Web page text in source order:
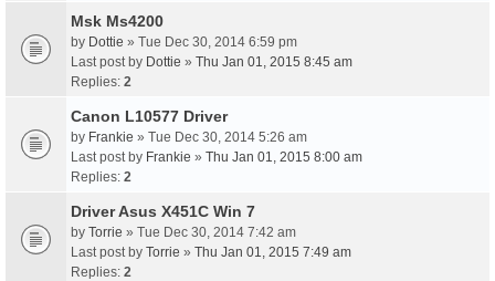
Msk Ms4200
by Dottie » Tue Dec 30, 2014 6:59 pm
Last post by Dottie » Thu Jan 01, 2015 8:45 am
Replies: 2
Canon L10577 Driver
by Frankie » Tue Dec 30, 2014 5:26 am
Last post by Frankie » Thu Jan 01, 2015 8:00 am
Replies: 2
Driver Asus X451C Win 7
by Torrie » Tue Dec 30, 2014 7:42 am
Last post by Torrie » Thu Jan 01, 2015 7:49 am
Replies: 2